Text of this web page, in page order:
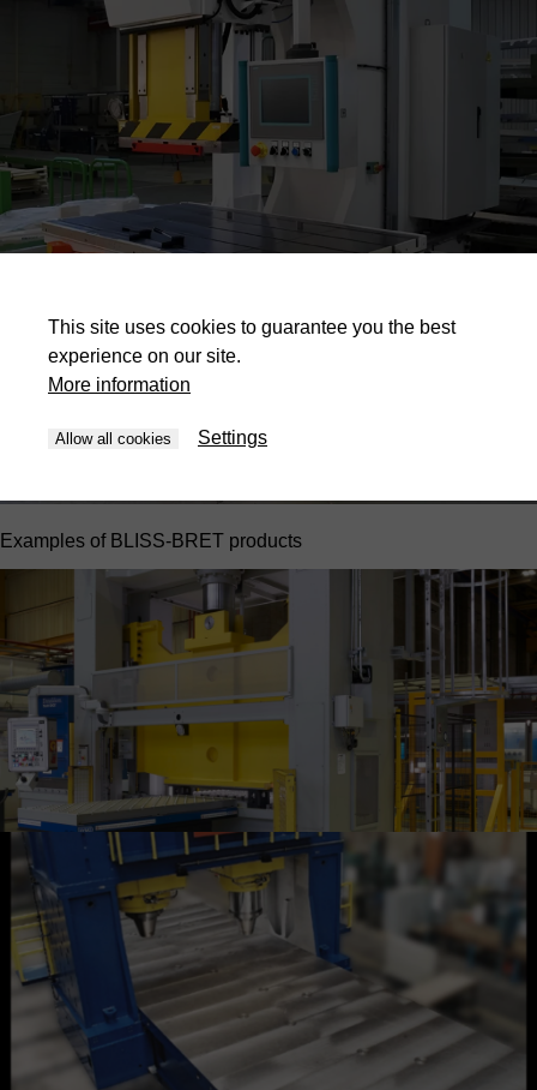
Examples of BLISS-BRET products
This site uses cookies to guarantee you the best
experience on our site.
More information
Allow all cookies Settings